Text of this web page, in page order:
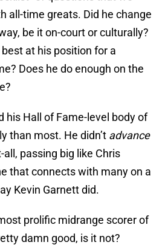
all-time greats. Did he change
be it on-court or culturally?
at his position for a
Does he do enough on the
his Hall of Fame-level body of
than most. He didn’t advance
passing big like Chris
that connects with many on a
Kevin Garnett did.
prolific midrange scorer of
damn good, is it not?